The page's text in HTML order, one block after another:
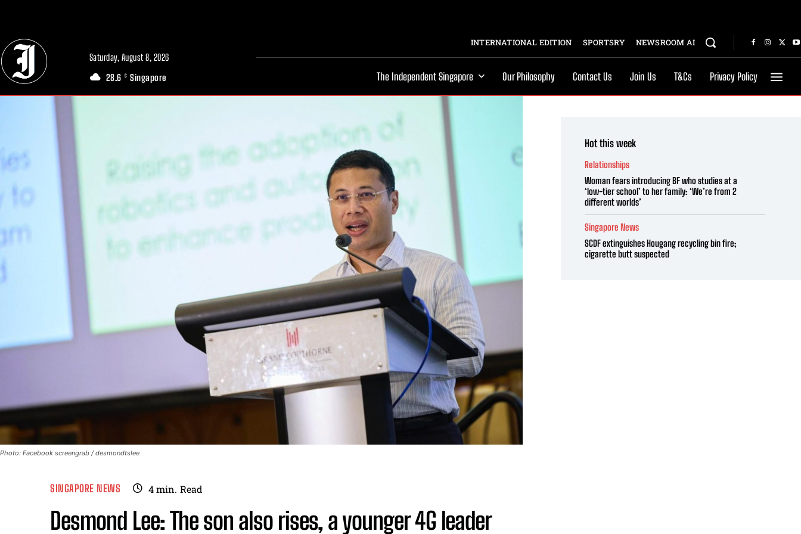
Saturday, August 8, 2026
28.6 C Singapore
INTERNATIONAL EDITION SPORTSRY NEWSROOM AI
The Independent Singapore Our Philosophy Contact Us Join Us T&Cs Privacy Policy
Photo: Facebook screengrab / desmondtslee
SINGAPORE NEWS 4min. Read
Desmond Lee: The son also rises, a younger 4G leader
Hot this week
Relationships
Woman fears introducing BF who studies at a
‘low-tier school’ to her family: ‘We’re from 2
different worlds’
Singapore News
SCDF extinguishes Hougang recycling bin fire;
cigarette butt suspected